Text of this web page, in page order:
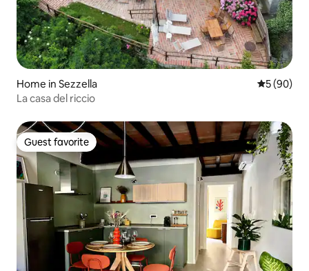
Home in Sezzella 5 out of 5
5 (90)
La casa del riccio
Guest favorite
Guest favorite